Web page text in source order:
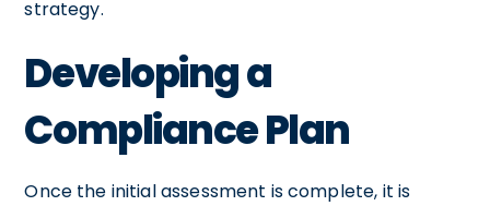
strategy.
Developing a
Compliance Plan
Once the initial assessment is complete, it is